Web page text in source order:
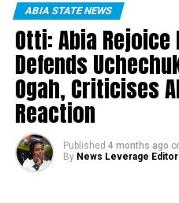
ABIA STATE NEWS
Otti: Abia
Defends
Ogah, Criticises
Reaction
Published 4 months ago
By News Leverage Editor